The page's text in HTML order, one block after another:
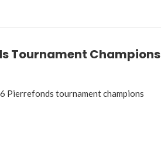
Tournament Champions
Pierrefonds tournament champions